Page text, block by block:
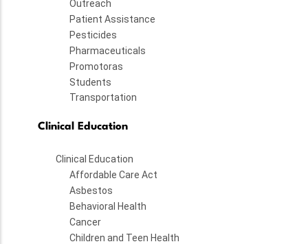
Outreach
Patient Assistance
Pesticides
Pharmaceuticals
Promotoras
Students
Transportation
Clinical Education
Clinical Education
Affordable Care Act
Asbestos
Behavioral Health
Cancer
Children and Teen Health